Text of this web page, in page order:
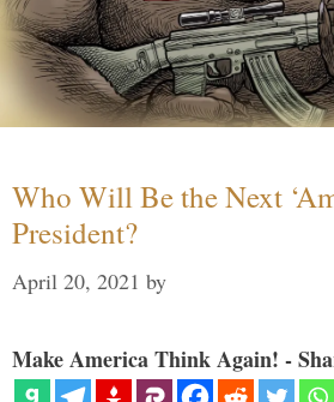
Who Will Be the Next
President?
April 20, 2021 by
Make America Think Again! -